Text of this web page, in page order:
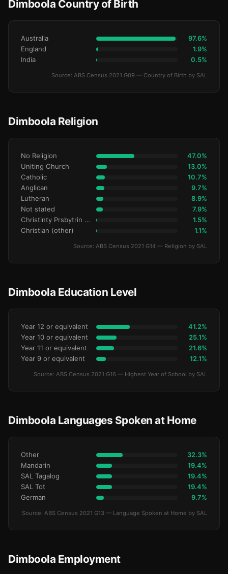
Dimboola Country of Birth
Australia 97.6%
England 1.9%
India 0.5%
Source: ABS Census 2021 G09 — Country of Birth by SAL
Dimboola Religion
No Religion 47.0%
Uniting Church 13.0%
Catholic 10.7%
Anglican 9.7%
Lutheran 8.9%
Not stated 7.9%
Christinty Prsbytrin Refrmd 1.5%
Christian (other) 1.1%
Source: ABS Census 2021 G14 — Religion by SAL
Dimboola Education Level
Year 12 or equivalent 41.2%
Year 10 or equivalent 25.1%
Year 11 or equivalent 21.6%
Year 9 or equivalent 12.1%
Source: ABS Census 2021 G16 — Highest Year of School by SAL
Dimboola Languages Spoken at Home
Other 32.3%
Mandarin 19.4%
SAL Tagalog 19.4%
SAL Tot 19.4%
German 9.7%
Source: ABS Census 2021 G13 — Language Spoken at Home by SAL
Dimboola Employment